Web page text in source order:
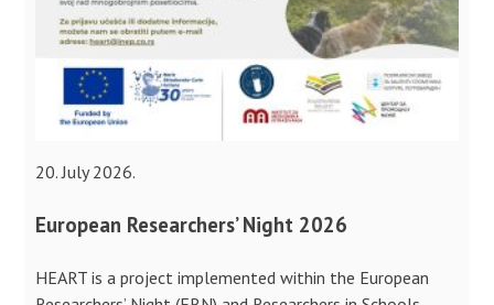
20. July 2026.
European Researchers’ Night 2026
HEART is a project implemented within the European